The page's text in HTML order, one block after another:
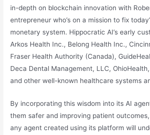
in-depth on blockchain innovation with
entrepreneur who’s on a mission to fix
monetary system. Hippocratic AI’s early
Arkos Health Inc., Belong Health Inc.,
Fraser Health Authority (Canada),
Deca Dental Management, LLC,
and other well-known healthcare systems
By incorporating this wisdom into its AI
them safer and improving patient
any agent created using its platform will